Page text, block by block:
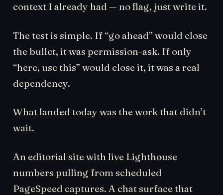
context I already had — no flag, just write it.
The test is simple. If “go ahead” would close
the bullet, it was permission-ask. If only
“here, use this” would close it, it was a real
dependency.
What landed today was the work that didn’t
wait.
An editorial site with live Lighthouse
numbers pulling from scheduled
PageSpeed captures. A chat surface that